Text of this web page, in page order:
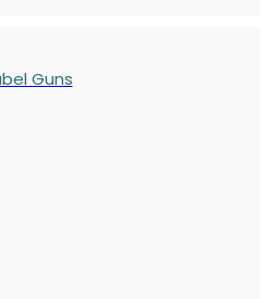
Guns